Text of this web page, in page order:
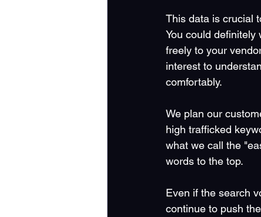
This data is crucial
You could
freely to your
interest to
comfortably.
We plan our
high trafficked
what we call the
words to the top.
Even if the search
continue to push